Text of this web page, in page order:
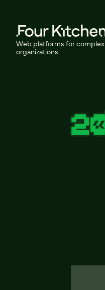
Web platforms for complex
organizations